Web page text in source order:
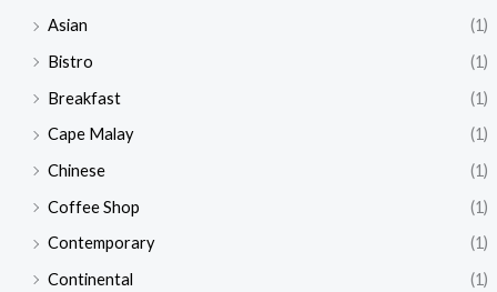
Asian
(1)
Bistro
(1)
Breakfast
(1)
Cape Malay
(1)
Chinese
(1)
Coffee Shop
(1)
Contemporary
(1)
Continental
(1)